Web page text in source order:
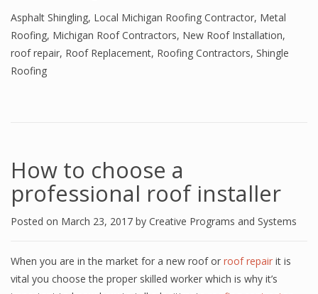
Asphalt Shingling, Local Michigan Roofing Contractor, Metal
Roofing, Michigan Roof Contractors, New Roof Installation,
roof repair, Roof Replacement, Roofing Contractors, Shingle
Roofing
How to choose a
professional roof installer
Posted on March 23, 2017 by Creative Programs and Systems
When you are in the market for a new roof or roof repair it is
vital you choose the proper skilled worker which is why it’s